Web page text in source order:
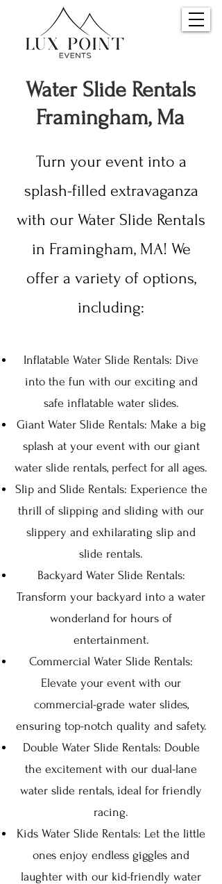
Water Slide Rentals
Framingham, Ma
Turn your event into a
splash-filled extravaganza
with our Water Slide Rentals
in Framingham, MA! We
offer a variety of options,
including:
Inflatable Water Slide Rentals: Dive
into the fun with our exciting and
safe inflatable water slides.
Giant Water Slide Rentals: Make a big
splash at your event with our giant
water slide rentals, perfect for all ages.
Slip and Slide Rentals: Experience the
thrill of slipping and sliding with our
slippery and exhilarating slip and
slide rentals.
Backyard Water Slide Rentals:
Transform your backyard into a water
wonderland for hours of
entertainment.
Commercial Water Slide Rentals:
Elevate your event with our
commercial-grade water slides,
ensuring top-notch quality and safety.
Double Water Slide Rentals: Double
the excitement with our dual-lane
water slide rentals, ideal for friendly
racing.
Kids Water Slide Rentals: Let the little
ones enjoy endless giggles and
laughter with our kid-friendly water